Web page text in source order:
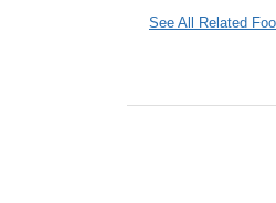
See All Related